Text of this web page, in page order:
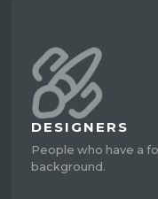
DESIGNERS
People who have a
background.